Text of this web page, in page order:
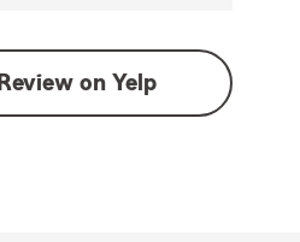
Review on Yelp